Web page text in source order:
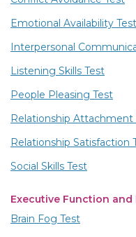
Emotional Availability Test
Interpersonal
Listening Skills Test
People Pleasing Test
Relationship Attachment
Relationship Satisfaction
Social Skills Test
Executive Function
Brain Fog Test